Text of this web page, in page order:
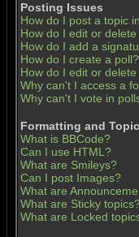
Posting Issues
How do I post a topic
How do I edit or
How do I add a
How do I create a poll?
How do I edit or
Why can't I access a
Why can't I vote in
Formatting and
What is BBCode?
Can I use HTML?
What are Smileys?
Can I post Images?
What are
What are Sticky
What are Locked